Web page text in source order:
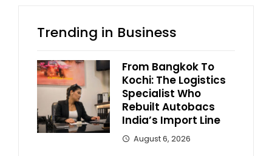
Trending in Business
From Bangkok To
Kochi: The Logistics
Specialist Who
Rebuilt Autobacs
India’s Import Line
August 6, 2026